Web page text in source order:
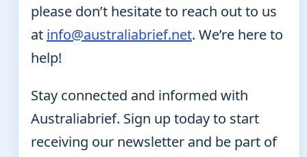
please don’t hesitate to reach out to us
at info@australiabrief.net. We’re here to
help!
Stay connected and informed with
Australiabrief. Sign up today to start
receiving our newsletter and be part of